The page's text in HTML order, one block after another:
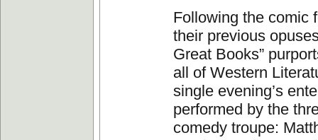
Following the comic
their previous
Great Books”
all of Western
single evening’s
performed by the
comedy troupe: